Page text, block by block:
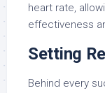
heart rate,
effectiveness
Setting
Behind every